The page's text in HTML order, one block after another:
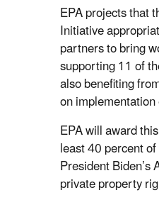
EPA projects that
Initiative
partners to bring
supporting 11 of
also benefiting
on
EPA will award
least 40 percent
President
private property